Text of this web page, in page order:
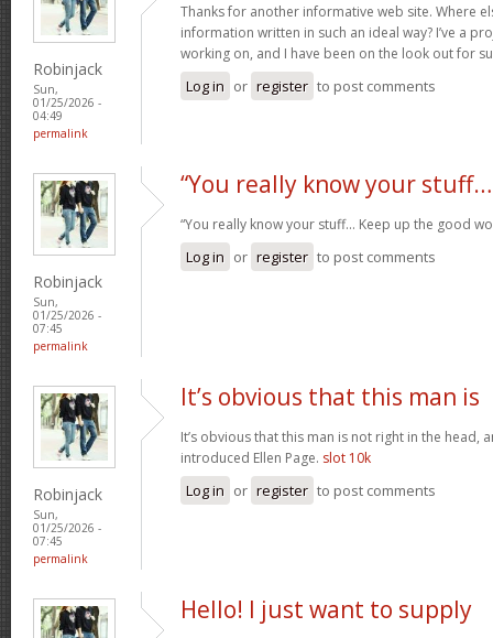
Robinjack
Sun,
01/25/2026 -
04:49
permalink
Thanks for another informative web site. Where
information written in such an ideal way? I’ve a
working on, and I have been on the look out for
Log in or register to post comments
Robinjack
Sun,
01/25/2026 -
07:45
permalink
“You really know your stuff…
“You really know your stuff… Keep up the good
Log in or register to post comments
Robinjack
Sun,
01/25/2026 -
07:45
permalink
It’s obvious that this man is
It’s obvious that this man is not right in the head,
introduced Ellen Page. slot 10k
Log in or register to post comments
Hello! I just want to supply